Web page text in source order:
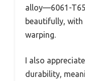
alloy—6061-
beautifully,
warping.
I also
durability,